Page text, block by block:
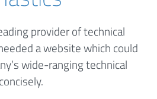
provider of technical
a website which could
wide-ranging technical